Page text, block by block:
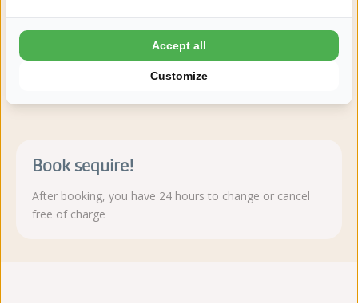
Camping Julianahoeve in Renesse is a luxury 5-star family
campsite right behind the dunes with the beach within walking
distance.
Book sequire!
After booking, you have 24 hours to change or cancel
free of charge
Customize
Accept all